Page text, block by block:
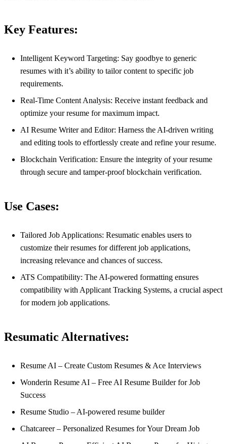
Key Features:
Intelligent Keyword Targeting: Say goodbye to generic
resumes with it’s ability to tailor content to specific job
requirements.
Real-Time Content Analysis: Receive instant feedback and
optimize your resume for maximum impact.
AI Resume Writer and Editor: Harness the AI-driven writing
and editing tools to effortlessly create and refine your resume.
Blockchain Verification: Ensure the integrity of your resume
through secure and tamper-proof blockchain verification.
Use Cases:
Tailored Job Applications: Resumatic enables users to
customize their resumes for different job applications,
increasing relevance and chances of success.
ATS Compatibility: The AI-powered formatting ensures
compatibility with Applicant Tracking Systems, a crucial aspect
for modern job applications.
Resumatic Alternatives:
Resume AI – Create Custom Resumes & Ace Interviews
Wonderin Resume AI – Free AI Resume Builder for Job
Success
Resume Studio – AI-powered resume builder
Chatcareer – Personalized Resumes for Your Dream Job